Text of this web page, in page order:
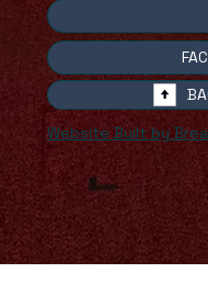
Website Built by